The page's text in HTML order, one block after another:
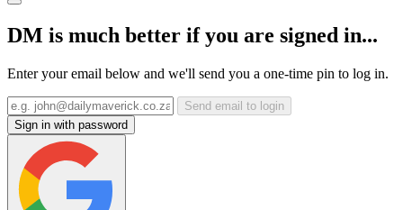
DM is much better if you are signed in...
Enter your email below and we'll send you a one-time pin to log in.
Send email to login
Sign in with password